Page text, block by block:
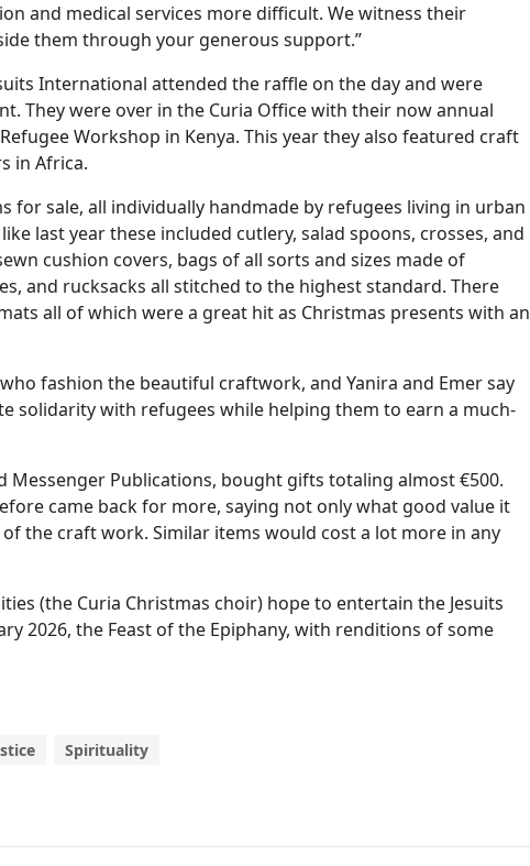
and medical services more difficult. We witness their
them through your generous support.”
International attended the raffle on the day and were
They were over in the Curia Office with their now annual
Workshop in Kenya. This year they also featured craft
in Africa.
for sale, all individually handmade by refugees living in urban
last year these included cutlery, salad spoons, crosses, and
cushion covers, bags of all sorts and sizes made of
and rucksacks all stitched to the highest standard. There
all of which were a great hit as Christmas presents with an
fashion the beautiful craftwork, and Yanira and Emer say
solidarity with refugees while helping them to earn a much-
Publications, bought gifts totaling almost €500.
came back for more, saying not only what good value it
the craft work. Similar items would cost a lot more in any
(the Curia Christmas choir) hope to entertain the Jesuits
2026, the Feast of the Epiphany, with renditions of some
Spirituality